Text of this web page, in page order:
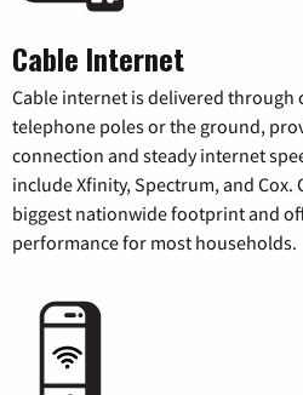
Cable Internet
Cable internet is delivered through
telephone poles or the ground,
connection and steady internet
include Xfinity, Spectrum, and Cox.
biggest nationwide footprint and
performance for most households.